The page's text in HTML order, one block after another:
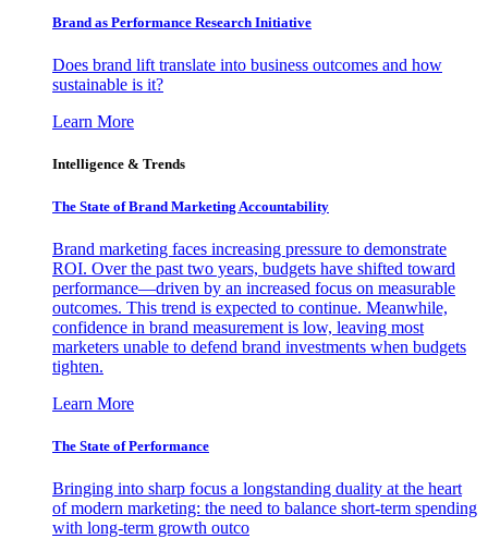
Brand as Performance Research Initiative
Does brand lift translate into business outcomes and how
sustainable is it?
Learn More
Intelligence & Trends
The State of Brand Marketing Accountability
Brand marketing faces increasing pressure to demonstrate
ROI. Over the past two years, budgets have shifted toward
performance—driven by an increased focus on measurable
outcomes. This trend is expected to continue. Meanwhile,
confidence in brand measurement is low, leaving most
marketers unable to defend brand investments when budgets
tighten.
Learn More
The State of Performance
Bringing into sharp focus a longstanding duality at the heart
of modern marketing: the need to balance short-term spending
with long-term growth outco